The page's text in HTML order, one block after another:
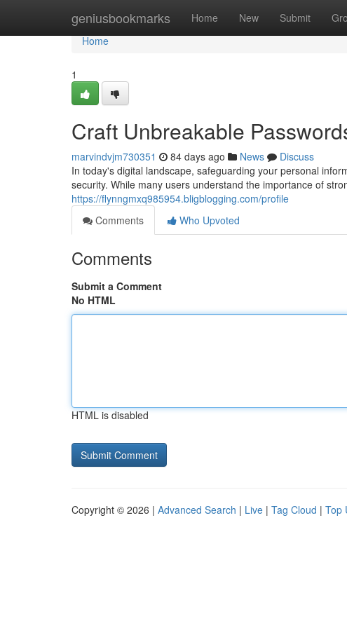
geniusbookmarks Home New Submit
Home
Home
1
Craft Unbreakable
marvindvjm730351 84 days ago News
Discuss
In today's digital landscape, safeguarding your personal
security. While many users understand the importance of
https://flynngmxq985954.bligblogging.com/profile
Comments
Who Upvoted
Comments
Submit a Comment
No HTML
HTML is disabled
Copyright © 2026 | Advanced Search | Live | Tag Cloud | Top